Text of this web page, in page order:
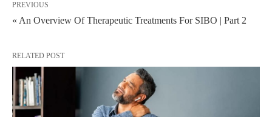
PREVIOUS
« An Overview Of Therapeutic Treatments For SIBO | Part 2
RELATED POST